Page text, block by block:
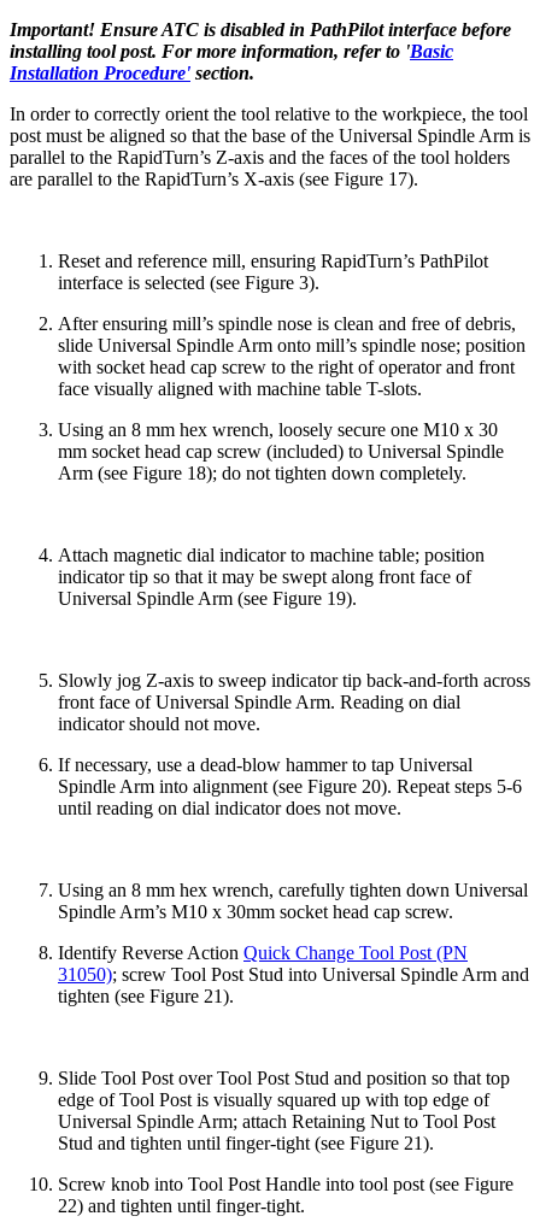
Important! Ensure ATC is disabled in PathPilot interface before
installing tool post. For more information, refer to 'Basic
Installation Procedure' section.
In order to correctly orient the tool relative to the workpiece, the tool
post must be aligned so that the base of the Universal Spindle Arm is
parallel to the RapidTurn’s Z-axis and the faces of the tool holders
are parallel to the RapidTurn’s X-axis (see Figure 17).
Reset and reference mill, ensuring RapidTurn’s PathPilot
interface is selected (see Figure 3).
After ensuring mill’s spindle nose is clean and free of debris,
slide Universal Spindle Arm onto mill’s spindle nose; position
with socket head cap screw to the right of operator and front
face visually aligned with machine table T-slots.
Using an 8 mm hex wrench, loosely secure one M10 x 30
mm socket head cap screw (included) to Universal Spindle
Arm (see Figure 18); do not tighten down completely.
Attach magnetic dial indicator to machine table; position
indicator tip so that it may be swept along front face of
Universal Spindle Arm (see Figure 19).
Slowly jog Z-axis to sweep indicator tip back-and-forth across
front face of Universal Spindle Arm. Reading on dial
indicator should not move.
If necessary, use a dead-blow hammer to tap Universal
Spindle Arm into alignment (see Figure 20). Repeat steps 5-6
until reading on dial indicator does not move.
Using an 8 mm hex wrench, carefully tighten down Universal
Spindle Arm’s M10 x 30mm socket head cap screw.
Identify Reverse Action Quick Change Tool Post (PN
31050); screw Tool Post Stud into Universal Spindle Arm and
tighten (see Figure 21).
Slide Tool Post over Tool Post Stud and position so that top
edge of Tool Post is visually squared up with top edge of
Universal Spindle Arm; attach Retaining Nut to Tool Post
Stud and tighten until finger-tight (see Figure 21).
Screw knob into Tool Post Handle into tool post (see Figure
22) and tighten until finger-tight.